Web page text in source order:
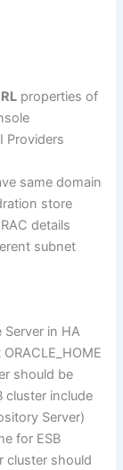
properties of
Providers
same domain
store
details
subnet
Server in HA
should be
cluster include
Server)
for ESB
cluster should